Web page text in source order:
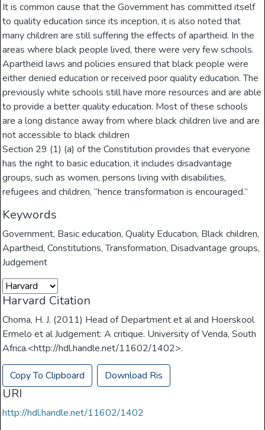
It is common cause that the Government has committed itself
to quality education since its inception, it is also noted that
many children are still suffering the effects of apartheid. In the
areas where black people lived, there were very few schools.
Apartheid laws and policies ensured that black people were
either denied education or received poor quality education. The
previously white schools still have more resources and are able
to provide a better quality education. Most of these schools
are a long distance away from where black children live and are
not accessible to black children
Section 29 (1) (a) of the Constitution provides that everyone
has the right to basic education, it includes disadvantage
groups, such as women, persons living with disabilities,
refugees and children, “hence transformation is encouraged.”
Keywords
Government, Basic education,Quality Education, Black children,
Apartheid,Constitutions,Transformation, Disadvantage groups,
Judgement
Harvard Citation
Choma, H. J. (2011) Head of Department et al and Hoerskool
Ermelo et al Judgement: A critique. University of Venda, South
Africa.<http://hdl.handle.net/11602/1402>.
Copy To Clipboard Download Ris
URI
http://hdl.handle.net/11602/1402